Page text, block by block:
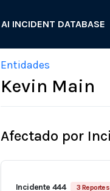
AI INCIDENT DATABASE
Entidades
Kevin Main
Afectado por
Incidente 444 3 Reportes